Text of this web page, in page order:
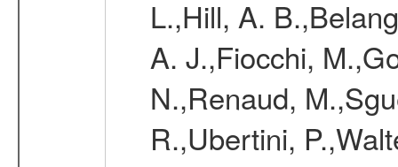
L.,Hill, A.
A. J.,Fiocchi,
N.,Renaud,
R.,Ubertini,